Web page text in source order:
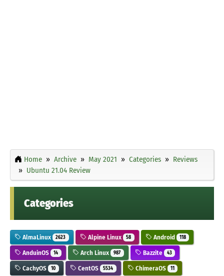
Home Archive May 2021 Categories
Reviews
Ubuntu 21.04 Review
Categories
AlmaLinux 2623 Alpine Linux 58 Android 118
AnduinOS 14 Arch Linux 987 Bazzite 43
CachyOS 10 CentOS 5534 ChimeraOS 11